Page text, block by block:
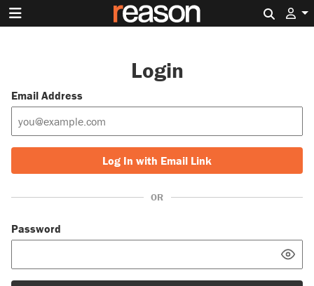
Login
Email Address
Log In with Email Link
OR
Password